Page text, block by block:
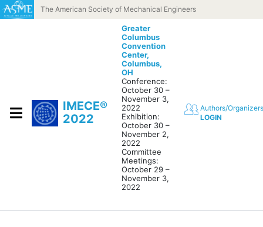
Skip to contentThe American Society of Mechanical Engineers
IMECE®
2022
Greater
Columbus
Convention
Center,
Columbus,
OH
Conference:
October 30 –
November 3,
2022
Exhibition:
October 30 –
November 2,
2022
Committee
Meetings:
October 29 –
November 3,
2022
Authors/Organizers
LOGIN